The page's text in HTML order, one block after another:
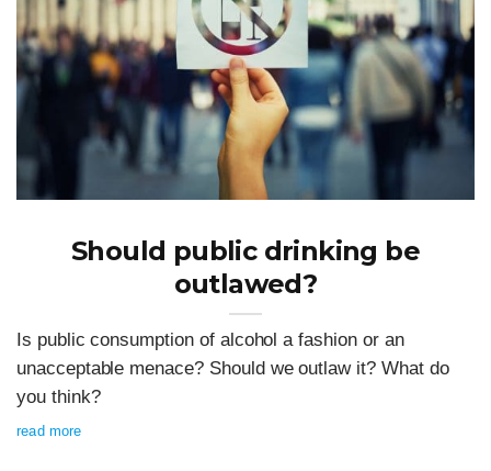
Should public drinking be
outlawed?
Is public consumption of alcohol a fashion or an
unacceptable menace? Should we outlaw it? What do
you think?
read more